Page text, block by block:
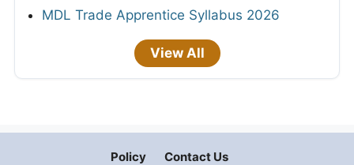
MDL Trade Apprentice Syllabus 2026
View All
Policy
Contact Us